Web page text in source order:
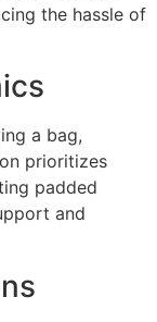
the hassle of
a bag,
prioritizes
padded
and